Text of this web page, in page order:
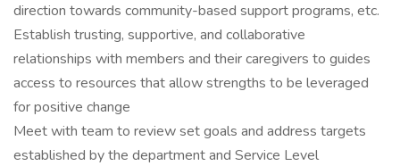
direction towards community-based support programs, etc.
Establish trusting, supportive, and collaborative
relationships with members and their caregivers to guides
access to resources that allow strengths to be leveraged
for positive change
Meet with team to review set goals and address targets
established by the department and Service Level